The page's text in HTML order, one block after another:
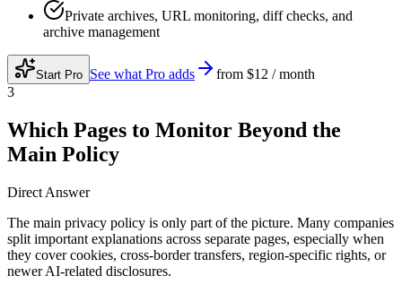
Private archives, URL monitoring, diff checks, and
archive management
Start Pro See what Pro adds from $12 / month
3
Which Pages to Monitor Beyond the
Main Policy
Direct Answer
The main privacy policy is only part of the picture. Many companies
split important explanations across separate pages, especially when
they cover cookies, cross-border transfers, region-specific rights, or
newer AI-related disclosures.